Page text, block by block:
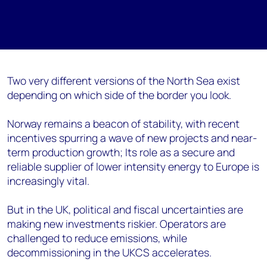
Two very different versions of the North Sea exist
depending on which side of the border you look.
Norway remains a beacon of stability, with recent
incentives spurring a wave of new projects and near-
term production growth; Its role as a secure and
reliable supplier of lower intensity energy to Europe is
increasingly vital.
But in the UK, political and fiscal uncertainties are
making new investments riskier. Operators are
challenged to reduce emissions, while
decommissioning in the UKCS accelerates.